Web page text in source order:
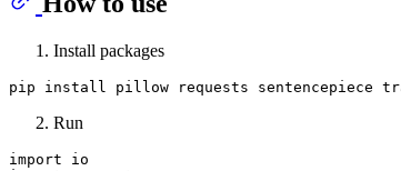
Install packages
Run
import